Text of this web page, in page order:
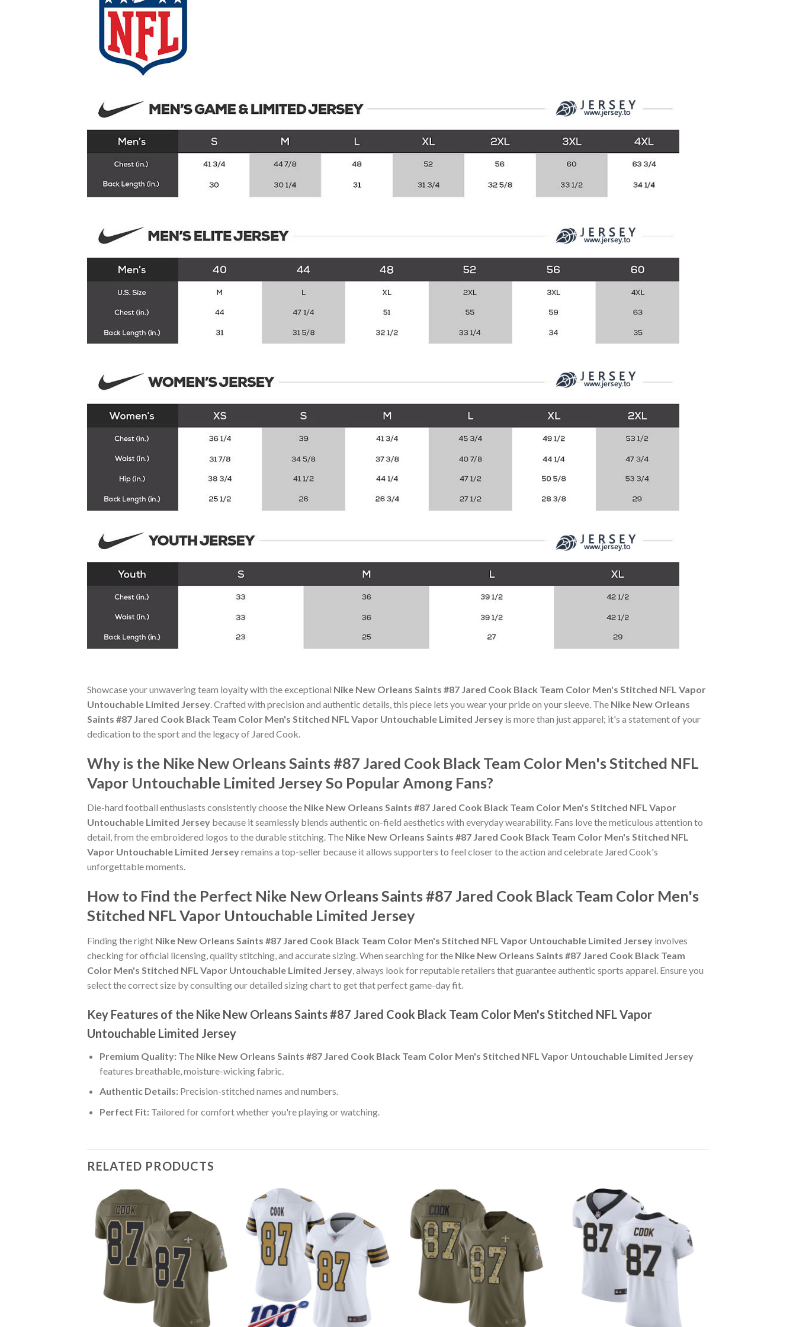
Showcase your unwavering team loyalty with the exceptional Nike New Orleans Saints #87 Jared Cook Black Team Color Men's Stitched NFL Vapor
Untouchable Limited Jersey . Crafted with precision and authentic details, this piece lets you wear your pride on your sleeve. The Nike New Orleans
Saints #87 Jared Cook Black Team Color Men's Stitched NFL Vapor Untouchable Limited Jersey is more than just apparel; it's a statement of your
dedication to the sport and the legacy of Jared Cook.
Why is the Nike New Orleans Saints #87 Jared Cook Black Team Color Men's Stitched NFL
Vapor Untouchable Limited Jersey So Popular Among Fans?
Die-hard football enthusiasts consistently choose the Nike New Orleans Saints #87 Jared Cook Black Team Color Men's Stitched NFL Vapor
Untouchable Limited Jersey because it seamlessly blends authentic on-field aesthetics with everyday wearability. Fans love the meticulous attention to
detail, from the embroidered logos to the durable stitching. The Nike New Orleans Saints #87 Jared Cook Black Team Color Men's Stitched NFL
Vapor Untouchable Limited Jerseyremains a top-seller because it allows supporters to feel closer to the action and celebrate Jared Cook's
unforgettable moments.
How to Find the Perfect Nike New Orleans Saints #87 Jared Cook Black Team Color Men's
Stitched NFL Vapor Untouchable Limited Jersey
Finding the right Nike New Orleans Saints #87 Jared Cook Black Team Color Men's Stitched NFL Vapor Untouchable Limited Jersey involves
checking for official licensing, quality stitching, and accurate sizing. When searching for the Nike New Orleans Saints #87 Jared Cook Black Team
Color Men's Stitched NFL Vapor Untouchable Limited Jersey, always look for reputable retailers that guarantee authentic sports apparel. Ensure you
select the correct size by consulting our detailed sizing chart to get that perfect game-day fit.
Key Features of the Nike New Orleans Saints #87 Jared Cook Black Team Color Men's Stitched NFL Vapor
Untouchable Limited Jersey
Premium Quality:The Nike New Orleans Saints #87 Jared Cook Black Team Color Men's Stitched NFL Vapor Untouchable Limited Jersey
features breathable, moisture-wicking fabric.
Authentic Details:Precision-stitched names and numbers.
Perfect Fit:Tailored for comfort whether you're playing or watching.
RELATED PRODUCTS